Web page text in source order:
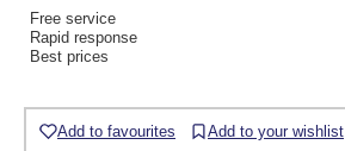
Free service
Rapid response
Best prices
Add to favourites Add to your wishlist